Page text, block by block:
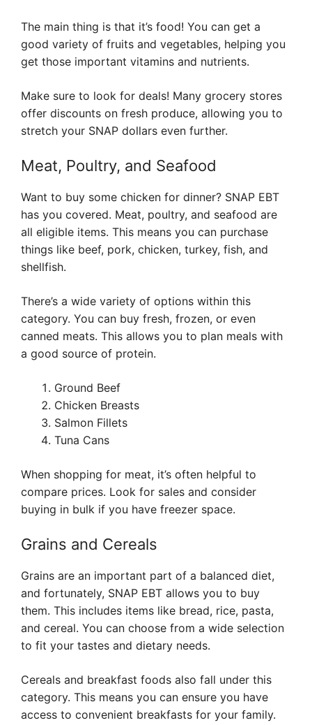
The main thing is that it’s food! You can get a
good variety of fruits and vegetables, helping you
get those important vitamins and nutrients.
Make sure to look for deals! Many grocery stores
offer discounts on fresh produce, allowing you to
stretch your SNAP dollars even further.
Meat, Poultry, and Seafood
Want to buy some chicken for dinner? SNAP EBT
has you covered. Meat, poultry, and seafood are
all eligible items. This means you can purchase
things like beef, pork, chicken, turkey, fish, and
shellfish.
There’s a wide variety of options within this
category. You can buy fresh, frozen, or even
canned meats. This allows you to plan meals with
a good source of protein.
Ground Beef
Chicken Breasts
Salmon Fillets
Tuna Cans
When shopping for meat, it’s often helpful to
compare prices. Look for sales and consider
buying in bulk if you have freezer space.
Grains and Cereals
Grains are an important part of a balanced diet,
and fortunately, SNAP EBT allows you to buy
them. This includes items like bread, rice, pasta,
and cereal. You can choose from a wide selection
to fit your tastes and dietary needs.
Cereals and breakfast foods also fall under this
category. This means you can ensure you have
access to convenient breakfasts for your family.